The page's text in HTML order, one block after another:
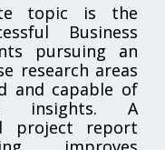
topic is the
Business
pursuing an
research areas
and capable of
insights. A
project report